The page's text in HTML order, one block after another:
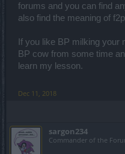
forums and you can find
also find the meaning of
If you like BP milking your
BP cow from some time
learn my lesson.
Dec 11, 2018
sargon234
Commander of the